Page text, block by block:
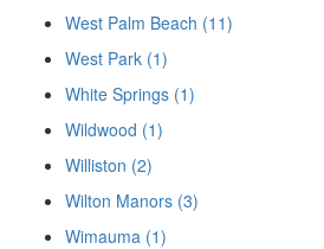
West Palm Beach (11)
West Park (1)
White Springs (1)
Wildwood (1)
Williston (2)
Wilton Manors (3)
Wimauma (1)